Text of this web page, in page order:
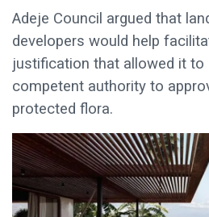
Adeje Council argued that
developers would help
justification that allowed it
competent authority to
protected flora.